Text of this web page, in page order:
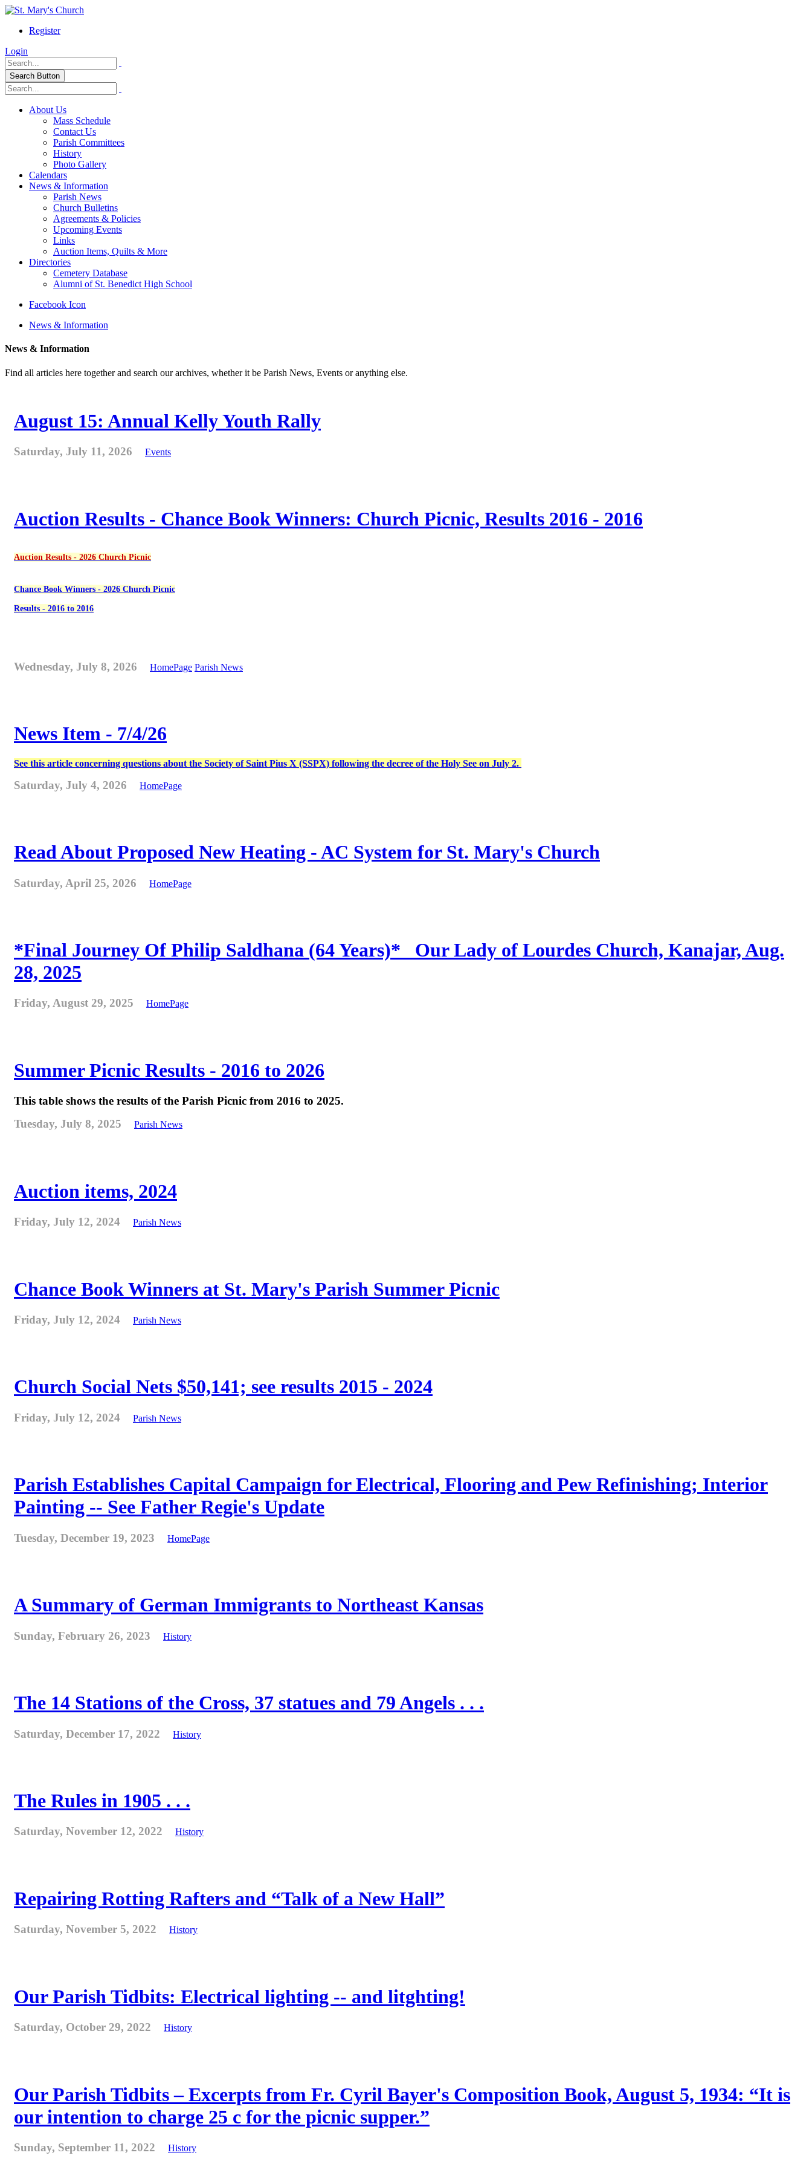
Register
Login
Search Button
About Us
Mass Schedule
Contact Us
Parish Committees
History
Photo Gallery
Calendars
News & Information
Parish News
Church Bulletins
Agreements & Policies
Upcoming Events
Links
Auction Items, Quilts & More
Directories
Cemetery Database
Alumni of St. Benedict High School
Facebook Icon
News & Information
News & Information
Find all articles here together and search our archives, whether it be Parish News, Events or anything else.
August 15: Annual Kelly Youth Rally
Saturday, July 11, 2026 Events
Auction Results - Chance Book Winners: Church Picnic, Results 2016 - 2016
Auction Results - 2026 Church Picnic
Chance Book Winners - 2026 Church Picnic
Results - 2016 to 2016
Wednesday, July 8, 2026 HomePage Parish News
News Item - 7/4/26
See this article concerning questions about the Society of Saint Pius X (SSPX) following the decree of the Holy See on July 2.
Saturday, July 4, 2026 HomePage
Read About Proposed New Heating - AC System for St. Mary's Church
Saturday, April 25, 2026 HomePage
*Final Journey Of Philip Saldhana (64 Years)* _Our Lady of Lourdes Church, Kanajar, Aug.
28, 2025
Friday, August 29, 2025 HomePage
Summer Picnic Results - 2016 to 2026
This table shows the results of the Parish Picnic from 2016 to 2025.
Tuesday, July 8, 2025
Parish News
Auction items, 2024
Friday, July 12, 2024 Parish News
Chance Book Winners at St. Mary's Parish Summer Picnic
Friday, July 12, 2024 Parish News
Church Social Nets $50,141; see results 2015 - 2024
Friday, July 12, 2024 Parish News
Parish Establishes Capital Campaign for Electrical, Flooring and Pew Refinishing; Interior
Painting -- See Father Regie's Update
Tuesday, December 19, 2023 HomePage
A Summary of German Immigrants to Northeast Kansas
Sunday, February 26, 2023 History
The 14 Stations of the Cross, 37 statues and 79 Angels . . .
Saturday, December 17, 2022 History
The Rules in 1905 . . .
Saturday, November 12, 2022 History
Repairing Rotting Rafters and “Talk of a New Hall”
Saturday, November 5, 2022 History
Our Parish Tidbits: Electrical lighting -- and litghting!
Saturday, October 29, 2022 History
Our Parish Tidbits – Excerpts from Fr. Cyril Bayer's Composition Book, August 5, 1934: “It is
our intention to charge 25 c for the picnic supper.”
Sunday, September 11, 2022 History